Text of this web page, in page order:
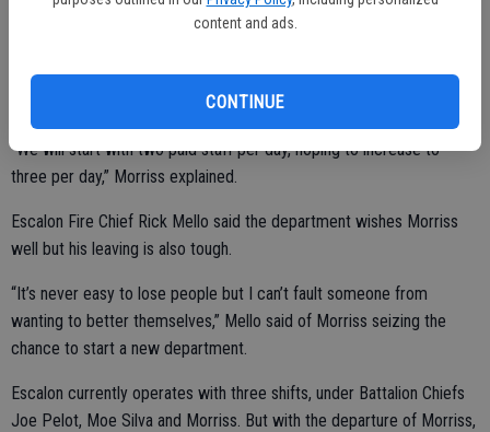
content and ads.
CONTINUE
Morriss said he was recruited to help develop the Chicken Ranch
Fire Department by a longtime colleague, Chief Aimee New, and he
“We will start with two paid staff per day, hoping to increase to
three per day,” Morriss explained.
Escalon Fire Chief Rick Mello said the department wishes Morriss
well but his leaving is also tough.
“It’s never easy to lose people but I can’t fault someone from
wanting to better themselves,” Mello said of Morriss seizing the
chance to start a new department.
Escalon currently operates with three shifts, under Battalion Chiefs
Joe Pelot, Moe Silva and Morriss. But with the departure of Morriss,